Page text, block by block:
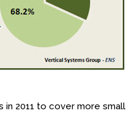
2011 to cover more small